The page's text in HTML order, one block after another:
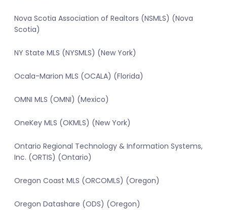
Nova Scotia Association of Realtors (NSMLS) (Nova
Scotia)
NY State MLS (NYSMLS) (New York)
Ocala-Marion MLS (OCALA) (Florida)
OMNI MLS (OMNI) (Mexico)
OneKey MLS (OKMLS) (New York)
Ontario Regional Technology & Information Systems,
Inc. (ORTIS) (Ontario)
Oregon Coast MLS (ORCOMLS) (Oregon)
Oregon Datashare (ODS) (Oregon)